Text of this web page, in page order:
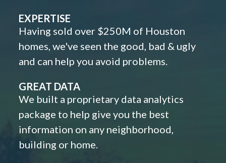
EXPERTISE
Having sold over $250M of Houston
homes, we've seen the good, bad & ugly
and can help you avoid problems.
GREAT DATA
We built a proprietary data analytics
package to help give you the best
information on any neighborhood,
building or home.